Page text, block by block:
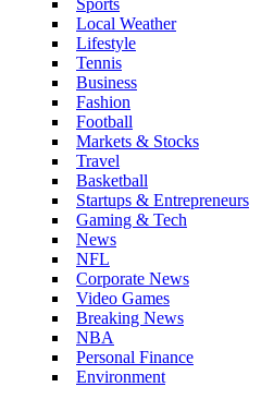
Sports
Local Weather
Lifestyle
Tennis
Business
Fashion
Football
Markets & Stocks
Travel
Basketball
Startups & Entrepreneurs
Gaming & Tech
News
NFL
Corporate News
Video Games
Breaking News
NBA
Personal Finance
Environment